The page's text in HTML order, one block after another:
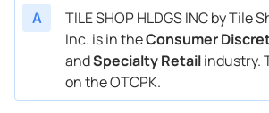
A
TILE SHOP HLDGS INC by Tile
Inc. is in theConsumer
andSpecialty Retailindustry.
on the OTCPK.